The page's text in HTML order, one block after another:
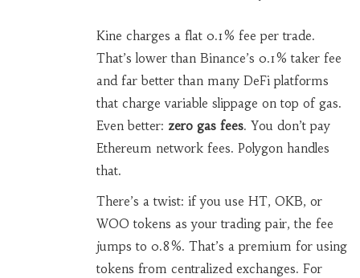
Kine charges a flat 0.1% fee per trade.
That’s lower than Binance’s 0.1% taker fee
and far better than many DeFi platforms
that charge variable slippage on top of gas.
Even better: zero gas fees. You don’t pay
Ethereum network fees. Polygon handles
that.
There’s a twist: if you use HT, OKB, or
WOO tokens as your trading pair, the fee
jumps to 0.8%. That’s a premium for using
tokens from centralized exchanges. For